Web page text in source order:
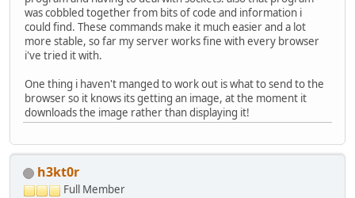
was cobbled together from bits of code and information i
could find. These commands make it much easier and a lot
more stable, so far my server works fine with every browser
i've tried it with.
One thing i haven't manged to work out is what to send to the
browser so it knows its getting an image, at the moment it
downloads the image rather than displaying it!
h3kt0r
Full Member